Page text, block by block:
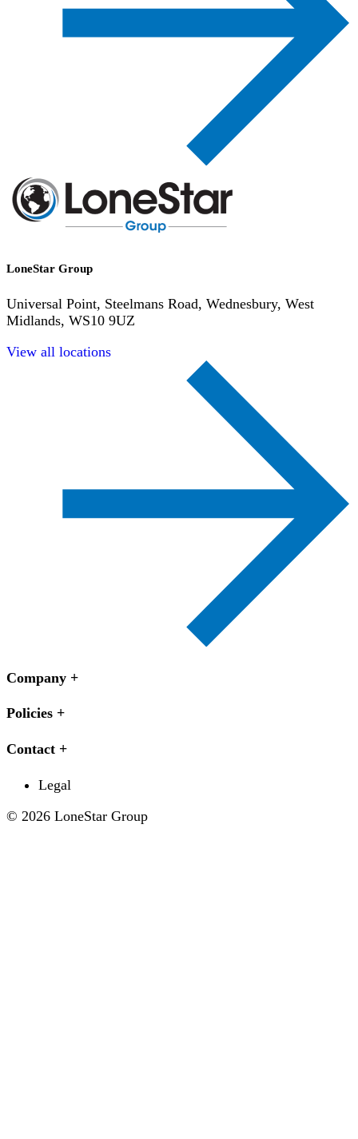
LoneStar Group
Universal Point, Steelmans Road, Wednesbury, West
Midlands, WS10 9UZ
View all locations
Company
Policies
Contact
Legal
© 2026 LoneStar Group